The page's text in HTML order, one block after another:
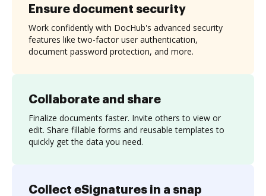
Collaborate and share
Finalize documents faster. Invite others to view or
edit. Share fillable forms and reusable templates to
quickly get the data you need.
Ensure document security
Work confidently with DocHub's advanced security
features like two-factor user authentication,
document password protection, and more.
Collect eSignatures in a snap